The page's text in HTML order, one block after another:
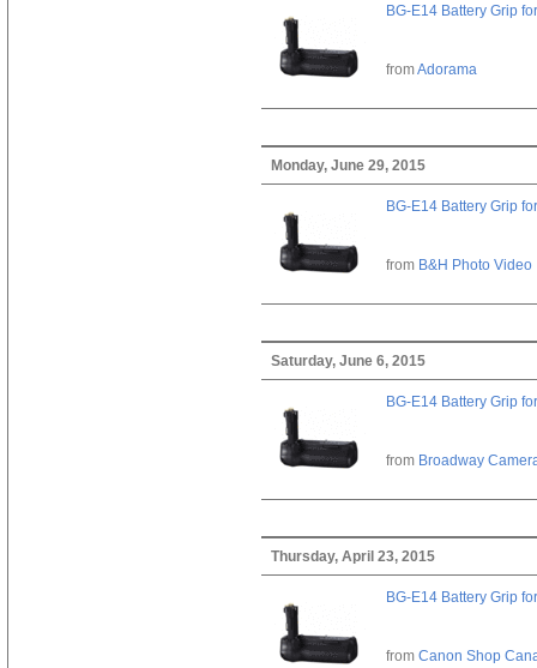
BG-E14 Battery Grip
fromAdorama
Monday, June 29, 2015
BG-E14 Battery Grip
from B&H Photo Video
Saturday, June 6, 2015
BG-E14 Battery Grip
from Broadway
Thursday, April 23, 2015
BG-E14 Battery Grip
from Canon Shop